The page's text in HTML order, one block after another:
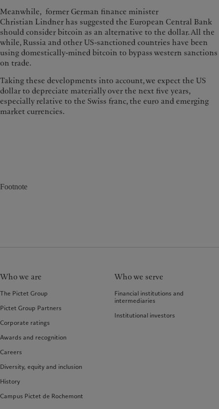
Meanwhile, former German finance minister
Christian Lindner has suggested the European Central Bank
should consider bitcoin as an alternative to the dollar. All the
while, Russia and other US-sanctioned countries have been
using domestically-mined bitcoin to bypass western sanctions
on trade.
Taking these developments into account, we expect the US
dollar to depreciate materially over the next five years,
especially relative to the Swiss franc, the euro and emerging
market currencies.
Footnote
Who we are
The Pictet Group
Pictet Group Partners
Corporate ratings
Awards and recognition
Careers
Diversity, equity and inclusion
History
Campus Pictet de Rochemont
Who we serve
Financial institutions and
intermediaries
Institutional investors